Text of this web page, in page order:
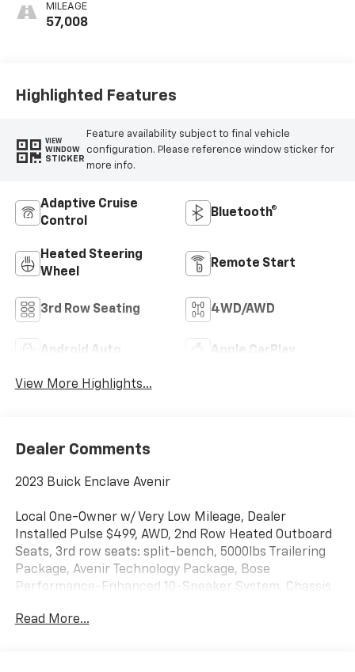
MILEAGE
57,008
Highlighted Features
VIEW
WINDOW
STICKER
Feature availability subject to final vehicle
configuration. Please reference window sticker for
more info.
Adaptive Cruise
Control
Bluetooth®
Heated Steering
Wheel
Remote Start
3rd Row Seating 4WD/AWD
Android Auto Apple CarPlay
View More Highlights...
Dealer Comments
2023 Buick Enclave Avenir
Local One-Owner w/ Very Low Mileage, Dealer
Installed Pulse $499, AWD, 2nd Row Heated Outboard
Seats, 3rd row seats: split-bench, 5000lbs Trailering
Package, Avenir Technology Package, Bose
Performance-Enhanced 10-Speaker System, Chassis
Avenir Design Headlamps, Heads-Up Display, Heated
Read More...